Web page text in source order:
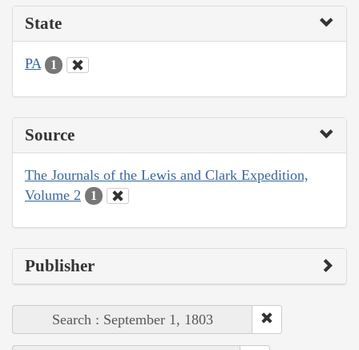
State
PA 1
Source
The Journals of the Lewis and Clark Expedition,
Volume 2
1
Publisher
Search : September 1, 1803